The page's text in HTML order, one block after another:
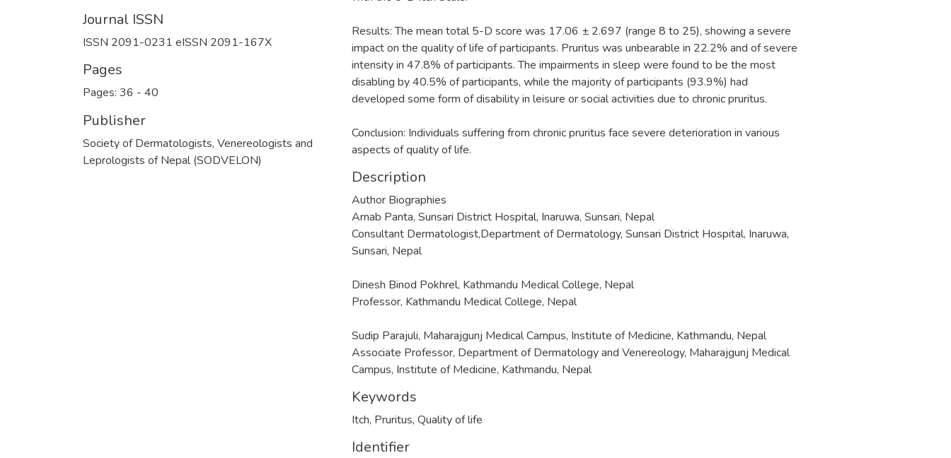
Journal ISSN
ISSN 2091-0231 eISSN 2091-167X
Pages
Pages: 36 - 40
Publisher
Society of Dermatologists, Venereologists and
Leprologists of Nepal (SODVELON)
Results: The mean total 5-D score was 17.06 ± 2.697 (range 8 to 25), showing a severe
impact on the quality of life of participants. Pruritus was unbearable in 22.2% and of severe
intensity in 47.8% of participants. The impairments in sleep were found to be the most
disabling by 40.5% of participants, while the majority of participants (93.9%) had
developed some form of disability in leisure or social activities due to chronic pruritus.
Conclusion: Individuals suffering from chronic pruritus face severe deterioration in various
aspects of quality of life.
Description
Author Biographies
Arnab Panta, Sunsari District Hospital, Inaruwa, Sunsari, Nepal
Consultant Dermatologist,Department of Dermatology, Sunsari District Hospital, Inaruwa,
Sunsari, Nepal
Dinesh Binod Pokhrel, Kathmandu Medical College, Nepal
Professor, Kathmandu Medical College, Nepal
Sudip Parajuli, Maharajgunj Medical Campus, Institute of Medicine, Kathmandu, Nepal
Associate Professor, Department of Dermatology and Venereology, Maharajgunj Medical
Campus, Institute of Medicine, Kathmandu, Nepal
Keywords
Itch, Pruritus, Quality of life
Identifier